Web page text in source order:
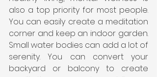
also a top priority for most people.
You can easily create a meditation
corner and keep an indoor garden.
Small water bodies can add a lot of
serenity. You can convert your
backyard or balcony to create